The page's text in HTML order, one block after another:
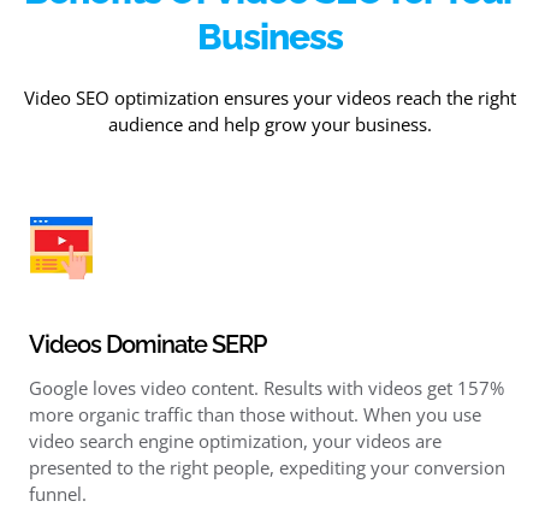
Business
Video SEO optimization ensures your videos reach the right
audience and help grow your business.
Videos Dominate SERP
Google loves video content. Results with videos get 157%
more organic traffic than those without. When you use
video search engine optimization, your videos are
presented to the right people, expediting your conversion
funnel.